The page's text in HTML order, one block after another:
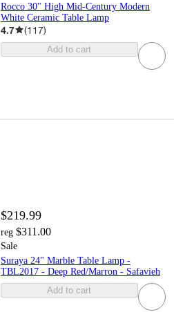
Rocco 30" High Mid-Century Modern
White Ceramic Table Lamp
4.7 (117)
Add to cart
$219.99
reg $311.00
Sale
Suraya 24" Marble Table Lamp -
TBL2017 - Deep Red/Marron - Safavieh
Add to cart